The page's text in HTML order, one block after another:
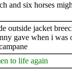
and six horses
outside jacket
gave when i was
to life again